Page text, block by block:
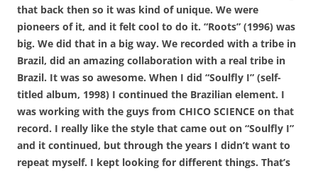
that back then so it was kind of unique. We were
pioneers of it, and it felt cool to do it. “Roots” (1996) was
big. We did that in a big way. We recorded with a tribe in
Brazil, did an amazing collaboration with a real tribe in
Brazil. It was so awesome. When I did “Soulfly I” (self-
titled album, 1998) I continued the Brazilian element. I
was working with the guys from CHICO SCIENCE on that
record. I really like the style that came out on “Soulfly I”
and it continued, but through the years I didn’t want to
repeat myself. I kept looking for different things. That’s